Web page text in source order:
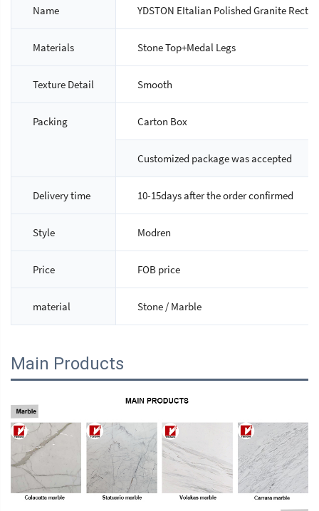
Name YDSTON EItalian Polished Granite
Materials Stone Top+Medal Legs
Texture Detail Smooth
Packing Carton Box
Customized package was accepted
Delivery time 10-15days after the order confirmed
Style Modren
Price FOB price
material Stone / Marble
Main Products